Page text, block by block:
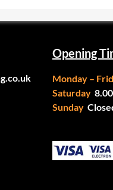
Opening
Monday –
Saturday
Sunday